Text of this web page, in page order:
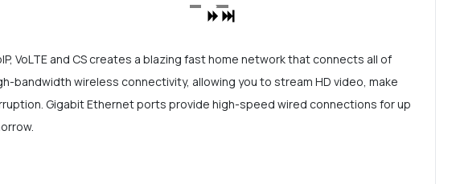
VoLTE and CS creates a blazing fast home network that connects all of
bandwidth wireless connectivity, allowing you to stream HD video, make
Gigabit Ethernet ports provide high-speed wired connections for up